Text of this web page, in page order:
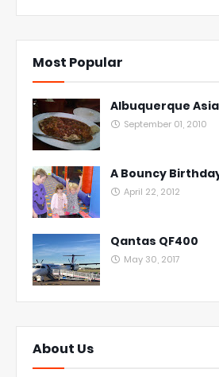
Most Popular
Albuquerque
September 01, 2010
A Bouncy
April 22, 2012
Qantas QF400
May 30, 2017
About Us